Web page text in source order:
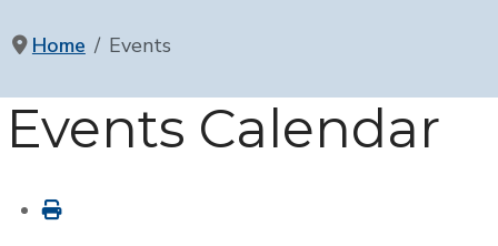
Home Events
Events Calendar